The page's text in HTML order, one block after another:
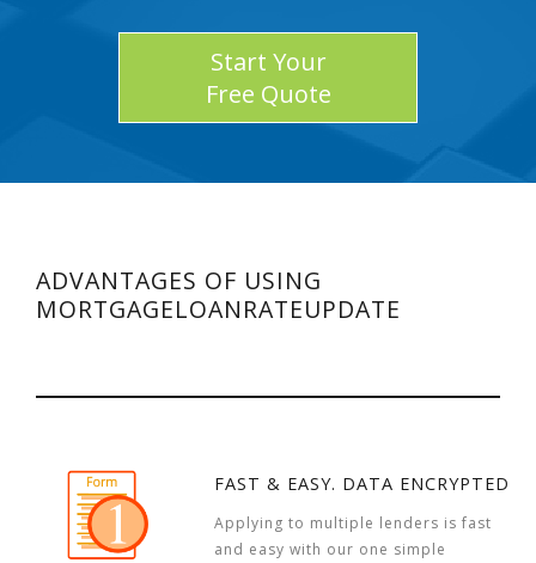
Start Your
Free Quote
ADVANTAGES OF USING
MORTGAGELOANRATEUPDATE
FAST & EASY. DATA ENCRYPTED
Applying to multiple lenders is fast
and easy with our one simple